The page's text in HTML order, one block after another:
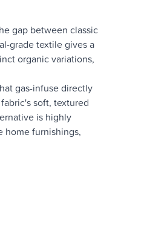
gap between classic
grade textile gives a
organic variations,
gas-infuse directly
soft, textured
is highly
home furnishings,